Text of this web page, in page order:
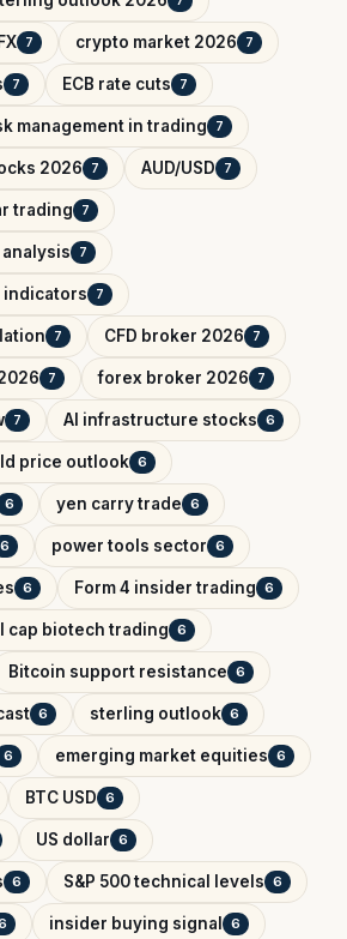
7 crypto market 2026 7
7 ECB rate cuts 7
management in trading 7
2026 7 AUD/USD 7
trading 7
analysis 7
indicators 7
7 CFD broker 2026 7
7 forex broker 2026 7
7 AI infrastructure stocks 6
price outlook 6
6 yen carry trade 6
6 power tools sector 6
6 Form 4 insider trading 6
cap biotech trading 6
Bitcoin support resistance 6
6 sterling outlook 6
6 emerging market equities 6
BTC USD 6
US dollar 6
6 S&P 500 technical levels 6
insider buying signal 6